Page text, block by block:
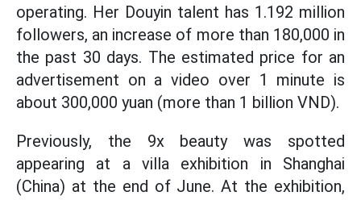
operating. Her Douyin talent has 1.192 million
followers, an increase of more than 180,000 in
the past 30 days. The estimated price for an
advertisement on a video over 1 minute is
about 300,000 yuan (more than 1 billion VND).
Previously, the 9x beauty was spotted
appearing at a villa exhibition in Shanghai
(China) at the end of June. At the exhibition,